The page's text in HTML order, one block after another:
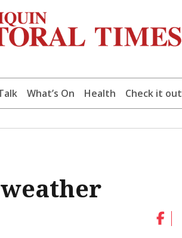
What’s On Health Check it out